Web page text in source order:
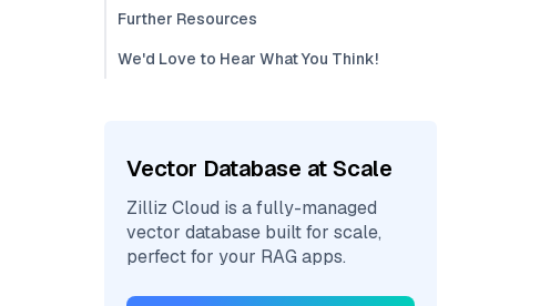
Further Resources
We'd Love to Hear What You Think!
Vector Database at Scale
Zilliz Cloud is a fully-managed
vector database built for scale,
perfect for your RAG apps.